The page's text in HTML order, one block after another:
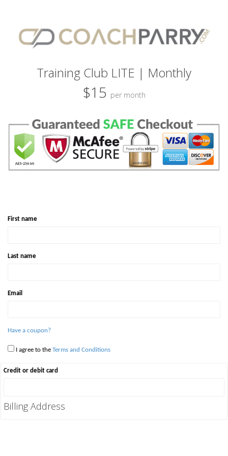
Training Club LITE | Monthly
$15 per month
First name
Last name
Email
Have a coupon?
I agree to the Terms and Conditions
Credit or debit card
Billing Address